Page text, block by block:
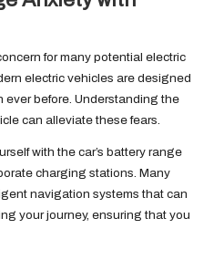
for many potential electric
electric vehicles are designed
before. Understanding the
can alleviate these fears.
with the car’s battery range
charging stations. Many
navigation systems that can
your journey, ensuring that you